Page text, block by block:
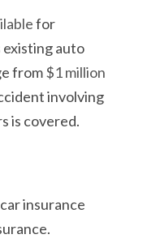
for
existing auto
from$1 million
involving
is covered.
insurance